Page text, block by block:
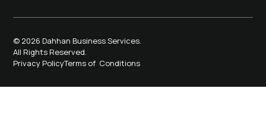
© 2026 Dahhan Business Services.
All Rights Reserved.
Privacy PolicyTerms of Conditions